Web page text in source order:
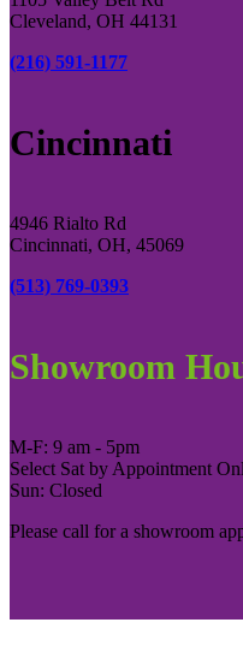
Cleveland, OH 44131
(216) 591-1177
Cincinnati
4946 Rialto Rd
Cincinnati, OH, 45069
(513) 769-0393
Showroom
M-F: 9 am - 5pm
Select Sat by Appointment
Sun: Closed
Please call for a showroom